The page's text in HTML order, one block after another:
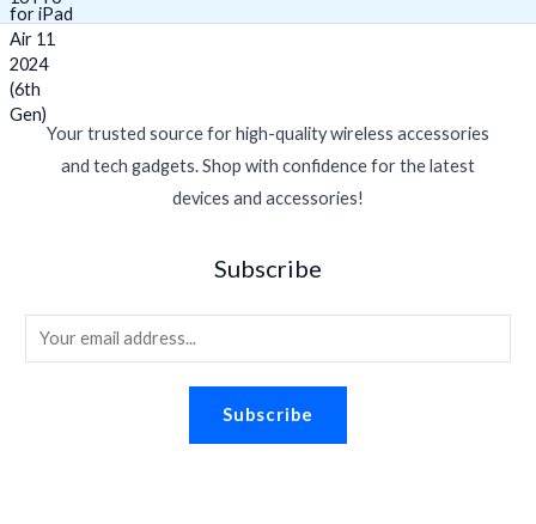
Your trusted source for high-quality wireless accessories
and tech gadgets. Shop with confidence for the latest
devices and accessories!
Subscribe
m
Subscribe